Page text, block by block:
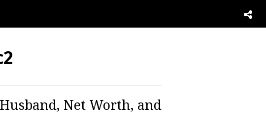
Net Worth, and